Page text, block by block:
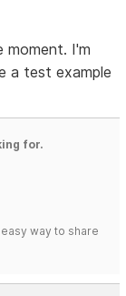
I'm
a test example
for.
way to share